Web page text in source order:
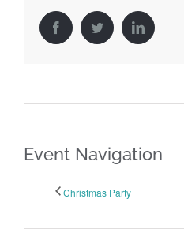
FacebookTwitter LinkedIn
Event Navigation
Christmas Party